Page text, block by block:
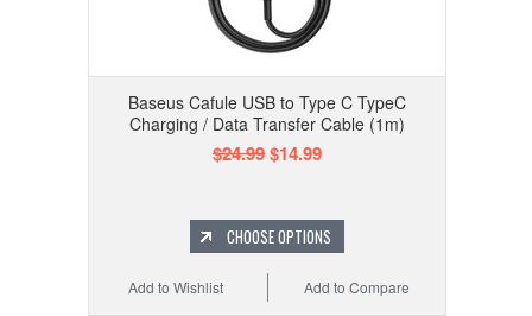
Baseus Cafule USB to Type C TypeC
Charging / Data Transfer Cable (1m)
$24.99$14.99
CHOOSE OPTIONS
Add to Compare
Add to Wishlist